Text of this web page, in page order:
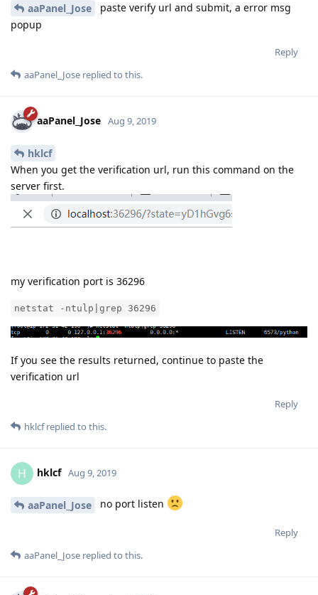
aaPanel_Jose
paste verify url and submit, a error msg
popup
Reply
aaPanel_Jose replied to this.
aaPanel_Jose Aug 9, 2019
hklcf
When you get the verification url, run this command on the
server first.
my verification port is 36296
netstat -ntulp|grep 36296
If you see the results returned, continue to paste the
verification url
Reply
hklcfreplied to this.
H hklcf Aug 9, 2019
aaPanel_Jose no port listen
Reply
aaPanel_Jose replied to this.